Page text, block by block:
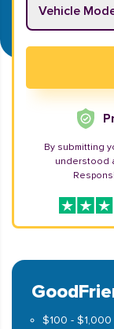
By submitting
understood
$100 -